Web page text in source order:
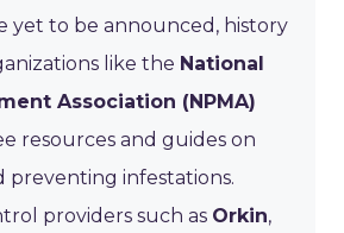
yet to be announced, history
like the National
Association (NPMA)
resources and guides on
preventing infestations.
providers such as Orkin,